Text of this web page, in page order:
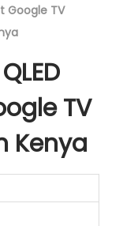
Google TV
TV
Kenya